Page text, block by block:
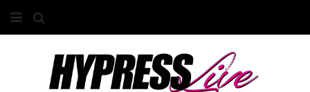
ABOUT